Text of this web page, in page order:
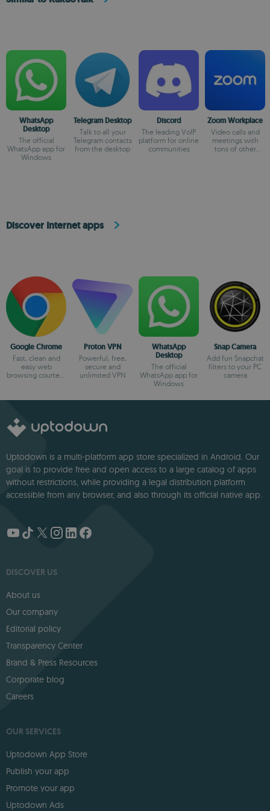
WhatsApp
Desktop
The official
WhatsApp app for
Windows
Telegram Desktop
Talk to all your
Telegram contacts
from the desktop
Discord
The leading VoIP
platform for online
communities
Zoom Workplace
Video calls and
meetings with
tons of other
Discover Internet apps
Google Chrome
Fast, clean and
easy web
browsing courtesy
Proton VPN
Powerful, free,
secure and
unlimited VPN
WhatsApp
Desktop
The official
WhatsApp app for
Windows
Snap Camera
Add fun Snapchat
filters to your PC
camera
Uptodown is a multi-platform app store specialized in Android. Our
goal is to provide free and open access to a large catalog of apps
without restrictions, while providing a legal distribution platform
accessible from any browser, and also through its official native app.
DISCOVER US
About us
Our company
Editorial policy
Transparency Center
Brand & Press Resources
Corporate blog
Careers
OUR SERVICES
Uptodown App Store
Publish your app
Promote your app
Uptodown Ads